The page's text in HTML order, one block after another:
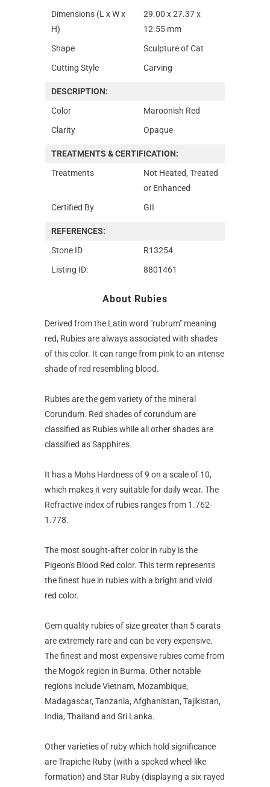
Dimensions (L x W x
H)
29.00 x 27.37 x
12.55 mm
Shape
Sculpture of Cat
Cutting Style
Carving
DESCRIPTION:
Color
Maroonish Red
Clarity
Opaque
TREATMENTS & CERTIFICATION:
Treatments
Not Heated, Treated
or Enhanced
Certified By
GII
REFERENCES:
Stone ID
R13254
Listing ID:
8801461
About Rubies
Derived from the Latin word "rubrum" meaning
red, Rubies are always associated with shades
of this color. It can range from pink to an intense
shade of red resembling blood.
Rubies are the gem variety of the mineral
Corundum. Red shades of corundum are
classified as Rubies while all other shades are
classified as Sapphires.
It has a Mohs Hardness of 9 on a scale of 10,
which makes it very suitable for daily wear. The
Refractive index of rubies ranges from 1.762-
1.778.
The most sought-after color in ruby is the
Pigeon's Blood Red color. This term represents
the finest hue in rubies with a bright and vivid
red color.
Gem quality rubies of size greater than 5 carats
are extremely rare and can be very expensive.
The finest and most expensive rubies come from
the Mogok region in Burma. Other notable
regions include Vietnam, Mozambique,
Madagascar, Tanzania, Afghanistan, Tajikistan,
India, Thailand and Sri Lanka.
Other varieties of ruby which hold significance
are Trapiche Ruby (with a spoked wheel-like
formation) and Star Ruby (displaying a six-rayed